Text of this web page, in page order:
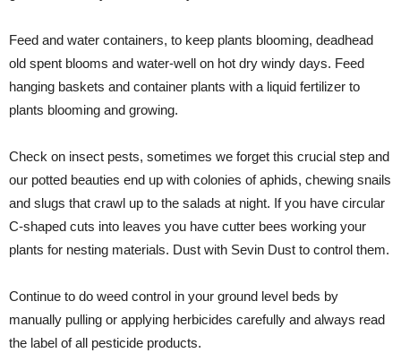
Feed and water containers, to keep plants blooming, deadhead
old spent blooms and water-well on hot dry windy days. Feed
hanging baskets and container plants with a liquid fertilizer to
plants blooming and growing.
Check on insect pests, sometimes we forget this crucial step and
our potted beauties end up with colonies of aphids, chewing snails
and slugs that crawl up to the salads at night. If you have circular
C-shaped cuts into leaves you have cutter bees working your
plants for nesting materials. Dust with Sevin Dust to control them.
Continue to do weed control in your ground level beds by
manually pulling or applying herbicides carefully and always read
the label of all pesticide products.